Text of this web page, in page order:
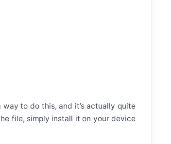
to do this, and it’s actually quite
file, simply install it on your device